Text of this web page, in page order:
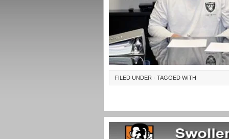
FILED UNDER · TAGGED WITH